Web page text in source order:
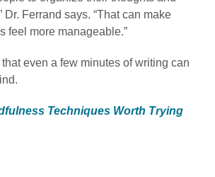
Dr. Ferrand says. “That can make
feel more manageable.”
even a few minutes of writing can
Techniques Worth Trying